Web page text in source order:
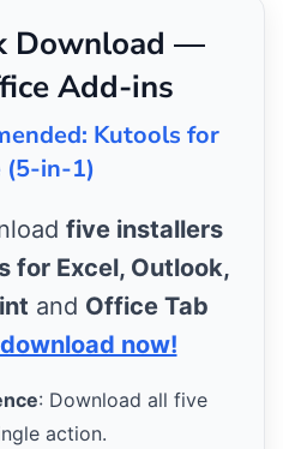
Download —
Add-ins
Kutools for
(5-in-1)
five installers
for Excel, Outlook,
and Office Tab
now!
: Download all five
action.